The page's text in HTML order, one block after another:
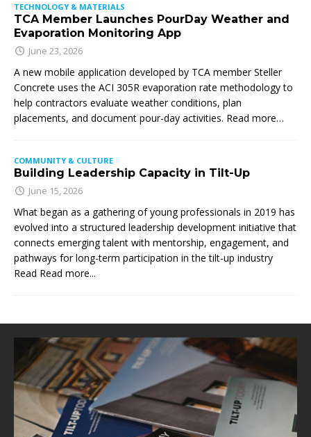
TECHNOLOGY & MATERIALS
TCA Member Launches PourDay Weather and
Evaporation Monitoring App
June 23, 2026
A new mobile application developed by TCA member Steller
Concrete uses the ACI 305R evaporation rate methodology to
help contractors evaluate weather conditions, plan
placements, and document pour-day activities. Read more…
COMMUNITY & CULTURE
Building Leadership Capacity in Tilt-Up
June 15, 2026
What began as a gathering of young professionals in 2019 has
evolved into a structured leadership development initiative that
connects emerging talent with mentorship, engagement, and
pathways for long-term participation in the tilt-up industry
Read Read more...